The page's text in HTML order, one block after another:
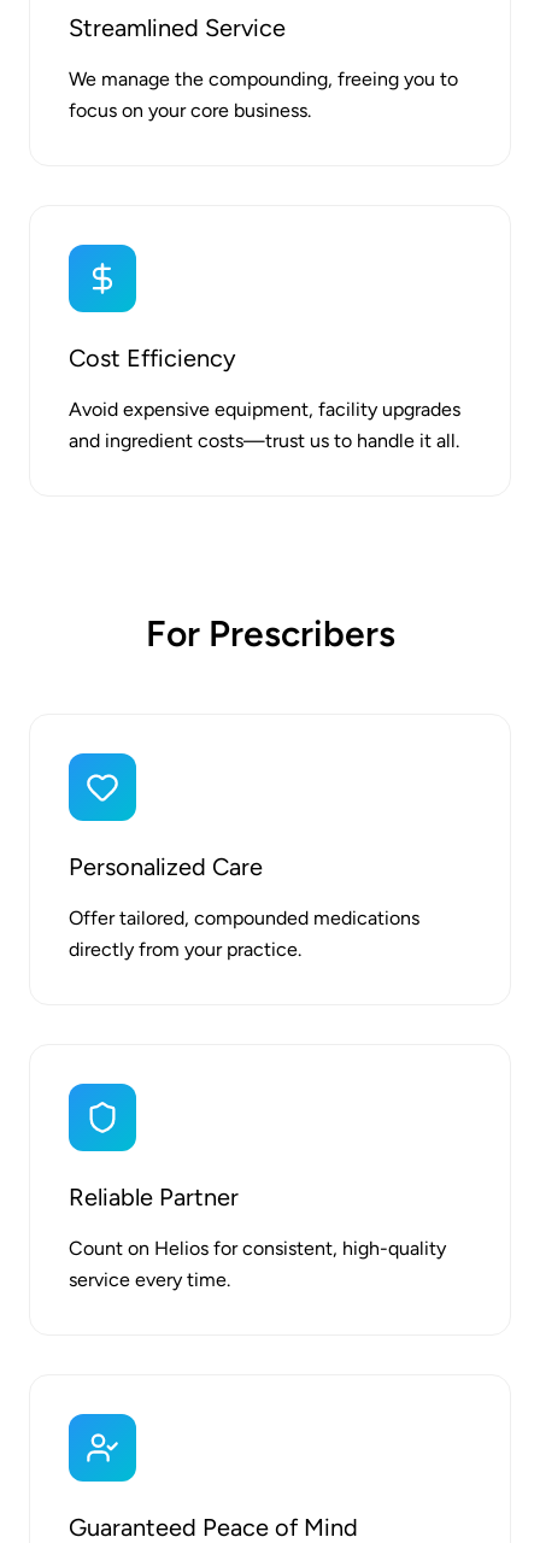
Streamlined Service
We manage the compounding, freeing you to
focus on your core business.
Cost Efficiency
Avoid expensive equipment, facility upgrades
and ingredient costs—trust us to handle it all.
For Prescribers
Personalized Care
Offer tailored, compounded medications
directly from your practice.
Reliable Partner
Count on Helios for consistent, high-quality
service every time.
Guaranteed Peace of Mind